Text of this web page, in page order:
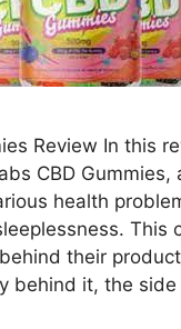
Review In this
CBD Gummies,
health
This
their
behind it, the